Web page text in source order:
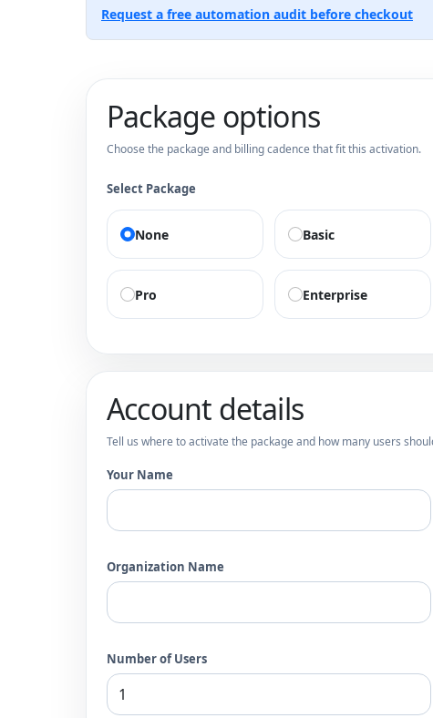
Request a free automation audit before checkout
Package options
Choose the package and billing cadence that fit this activation.
Select Package
None Basic
Pro Enterprise
Account details
Tell us where to activate the package and how many users
Your Name
Organization Name
Number of Users